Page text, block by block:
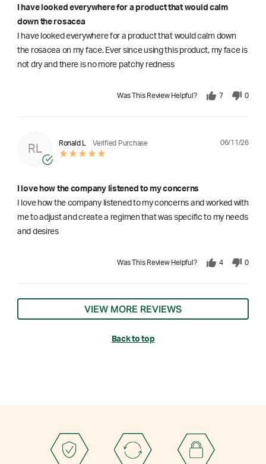
I have looked everywhere for a product that would calm
down the rosacea
I have looked everywhere for a product that would calm down
the rosacea on my face. Ever since using this product, my face is
not dry and there is no more patchy redness
Was This Review Helpful? 7 0
RL
Ronald L Verified Purchase 06/11/26
I love how the company listened to my concerns
I love how the company listened to my concerns and worked with
me to adjust and create a regimen that was specific to my needs
and desires
Was This Review Helpful? 4 0
VIEW MORE REVIEWS
Back to top